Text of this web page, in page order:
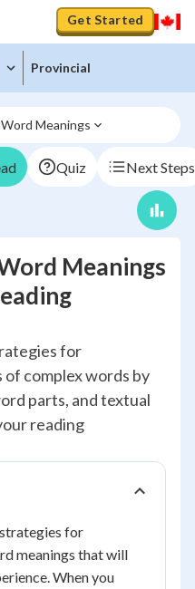
Get Started
Provincial
Meanings
Quiz Next Steps
Meanings
for
complex words by
parts, and textual
reading
for
meanings that will
When you